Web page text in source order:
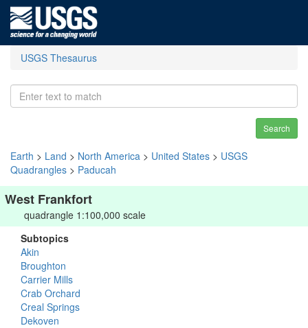
USGS Thesaurus
Search
Earth > Land > North America > United States > USGS
Quadrangles > Paducah
West Frankfort
quadrangle 1:100,000 scale
Subtopics
Akin
Broughton
Carrier Mills
Crab Orchard
Creal Springs
Dekoven